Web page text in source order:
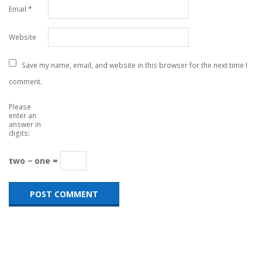
Email *
Website
Save my name, email, and website in this browser for the next time I
comment.
Please
enter an
answer in
digits:
two − one =